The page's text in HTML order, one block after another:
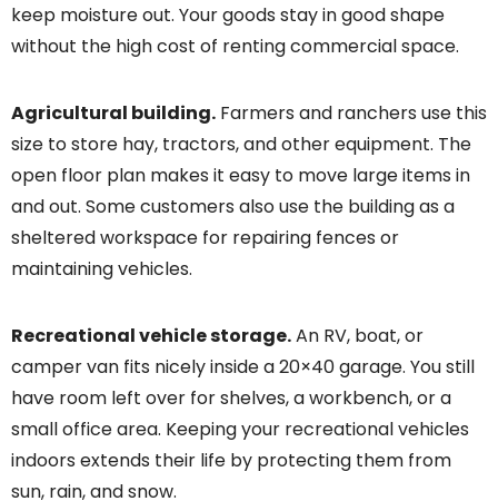
keep moisture out. Your goods stay in good shape
without the high cost of renting commercial space.
Agricultural building. Farmers and ranchers use this
size to store hay, tractors, and other equipment. The
open floor plan makes it easy to move large items in
and out. Some customers also use the building as a
sheltered workspace for repairing fences or
maintaining vehicles.
Recreational vehicle storage.An RV, boat, or
camper van fits nicely inside a 20×40 garage. You still
have room left over for shelves, a workbench, or a
small office area. Keeping your recreational vehicles
indoors extends their life by protecting them from
sun, rain, and snow.